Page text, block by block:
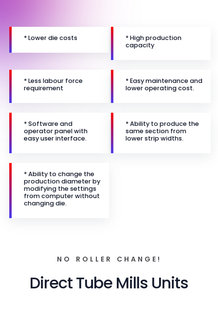
* Lower die costs
* High production
capacity
* Less labour force
requirement
* Easy maintenance and
lower operating cost.
* Software and
operator panel with
easy user interface.
* Ability to produce the
same section from
lower strip widths.
* Ability to change the
production diameter by
modifying the settings
from computer without
changing die.
NO ROLLER CHANGE!
Direct Tube Mills Units